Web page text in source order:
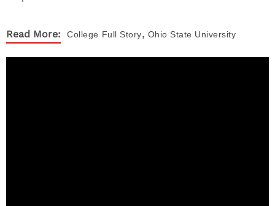
Read More: College Full Story, Ohio State University